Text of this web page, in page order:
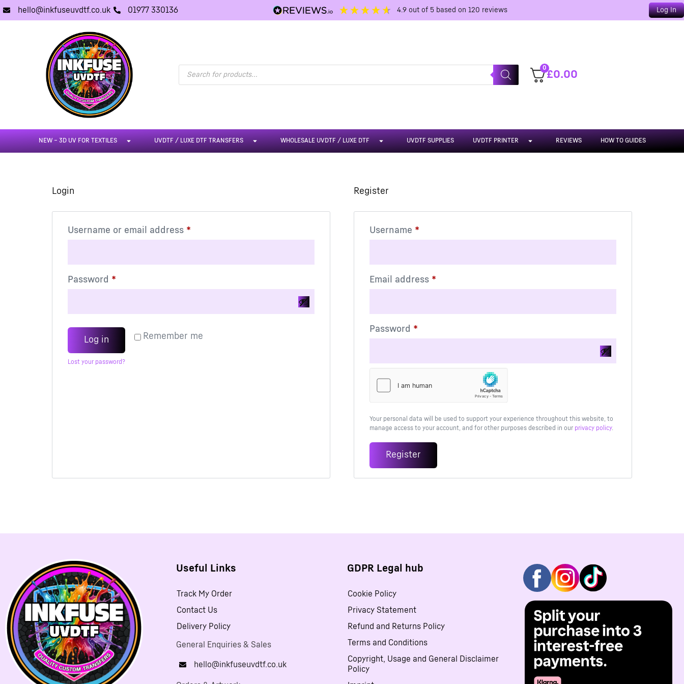
hello@inkfuseuvdtf.co.uk 01977 330136 4.9out of 5 based on 120 reviews Log In
0
£0.00
NEW – 3D UV FOR TEXTILES UVDTF / LUXE DTF TRANSFERS WHOLESALE UVDTF / LUXE DTF UVDTF SUPPLIES UVDTF PRINTER REVIEWS HOW TO GUIDES
Login
Username or email address *
Password *
Remember me
Log in
Lost your password?
Register
Username *
Email address *
Password *
Your personal data will be used to support your experience throughout this website, to
manage access to your account, and for other purposes described in our privacy policy.
Register
Useful Links
Track My Order
Contact Us
Delivery Policy
General Enquiries & Sales
hello@inkfuseuvdtf.co.uk
GDPR Legal hub
Cookie Policy
Privacy Statement
Refund and Returns Policy
Terms and Conditions
Copyright, Usage and General Disclaimer
Policy